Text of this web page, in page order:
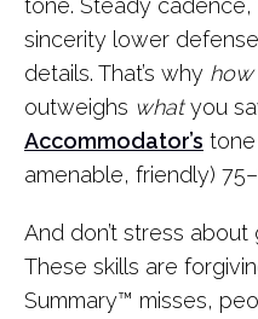
sincerity lower
details. That’s why how
outweighs whatyou
Accommodator’s
amenable, friendly)
And don’t stress about
These skills are
Summary™ misses,